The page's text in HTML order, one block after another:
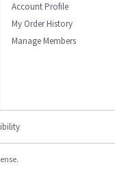
Account Profile
My Order History
Manage Members